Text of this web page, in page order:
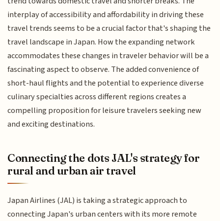
interplay of accessibility and affordability in driving these
travel trends seems to be a crucial factor that's shaping the
travel landscape in Japan. How the expanding network
accommodates these changes in traveler behavior will be a
fascinating aspect to observe. The added convenience of
short-haul flights and the potential to experience diverse
culinary specialties across different regions creates a
compelling proposition for leisure travelers seeking new
and exciting destinations.
Connecting the dots JAL's strategy for
rural and urban air travel
Japan Airlines (JAL) is taking a strategic approach to
connecting Japan's urban centers with its more remote